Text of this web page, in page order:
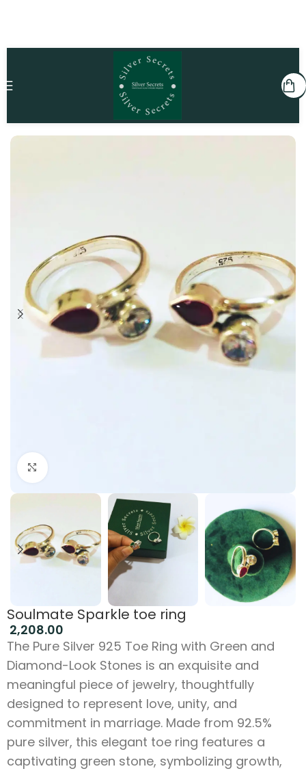
Toe Rings
Click to enlarge
Soulmate Sparkle toe ring
2,208.00
The Pure Silver 925 Toe Ring with Green and
Diamond-Look Stones is an exquisite and
meaningful piece of jewelry, thoughtfully
designed to represent love, unity, and
commitment in marriage. Made from 92.5%
pure silver, this elegant toe ring features a
captivating green stone, symbolizing growth,